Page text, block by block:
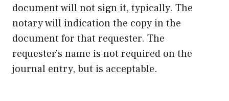
document will not sign it, typically. The
notary will indication the copy in the
document for that requester. The
requester’s name is not required on the
journal entry, but is acceptable.